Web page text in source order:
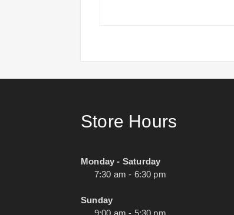
Store Hours
Monday - Saturday
7:30 am - 6:30 pm
Sunday